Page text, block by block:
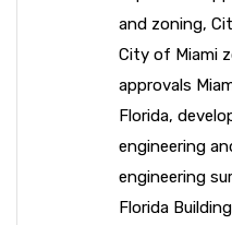
and zoning,
City of Miami
approvals
Florida,
engineering
engineering
Florida